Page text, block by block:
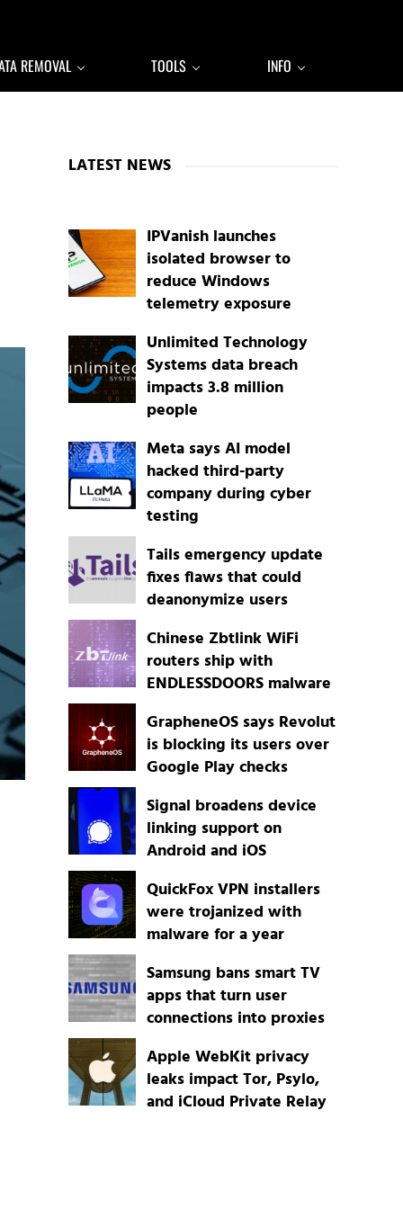
REMOVAL TOOLS INFO
LATEST NEWS
IPVanish launches
isolated browser to
reduce Windows
telemetry exposure
Unlimited Technology
Systems data breach
impacts 3.8 million
people
Meta says AI model
hacked third-party
company during cyber
testing
Tails emergency update
fixes flaws that could
deanonymize users
Chinese Zbtlink WiFi
routers ship with
ENDLESSDOORS malware
GrapheneOS says Revolut
is blocking its users over
Google Play checks
Signal broadens device
linking support on
Android and iOS
QuickFox VPN installers
were trojanized with
malware for a year
Samsung bans smart TV
apps that turn user
connections into proxies
Apple WebKit privacy
leaks impact Tor, Psylo,
and iCloud Private Relay